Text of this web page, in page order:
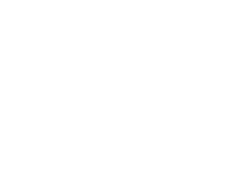
Match Transactions menu.